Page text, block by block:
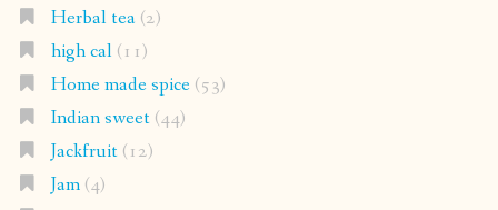
Herbal tea(2)
high cal(11)
Home made spice(53)
Indian sweet(44)
Jackfruit(12)
Jam(4)